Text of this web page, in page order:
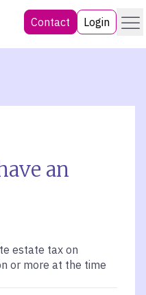
Contact Login Menu
an
estate tax on
or more at the time